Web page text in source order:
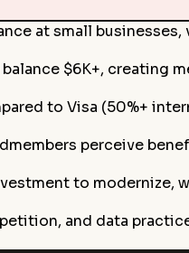
at small businesses,
$6K+, creating
to Visa (50%+
perceive
to modernize,
and data